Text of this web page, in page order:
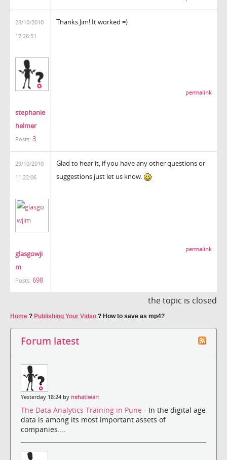
28/10/2010
17:26:51
stephanie
helmer
Posts: 3
Thanks Jim! It worked =)
permalink
29/10/2010
11:22:06
glasgowji
m
Posts: 698
Glad to hear it, if you have any other questions or
suggestions just let us know.
permalink
the topic is closed
Home ? Publishing Your Video ? How to save as mp4?
Forum latest
Yesterday 18:24 by nehatiwari
The Data Analytics Training in Pune - In the digital age
data is among its most important assets of
companies....